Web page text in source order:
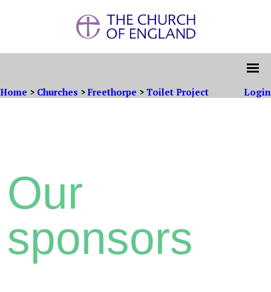
Home > Churches > Freethorpe > Toilet Project Login
Our
sponsors